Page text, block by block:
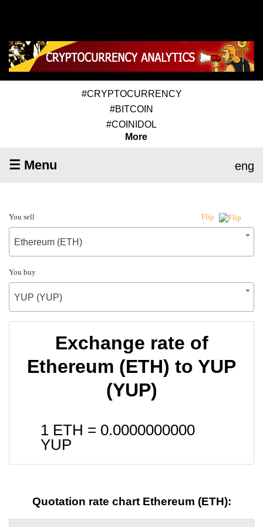
#CRYPTOCURRENCY
#BITCOIN
#COINIDOL
More
☰ Menu eng
You sell Flip
Ethereum (ETH)
You buy
YUP (YUP)
Exchange rate of
Ethereum (ETH) to YUP
(YUP)
1 ETH = 0.0000000000
YUP
Quotation rate chart Ethereum (ETH):